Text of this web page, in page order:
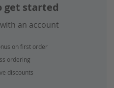
get started
an account
on first order
ordering
discounts